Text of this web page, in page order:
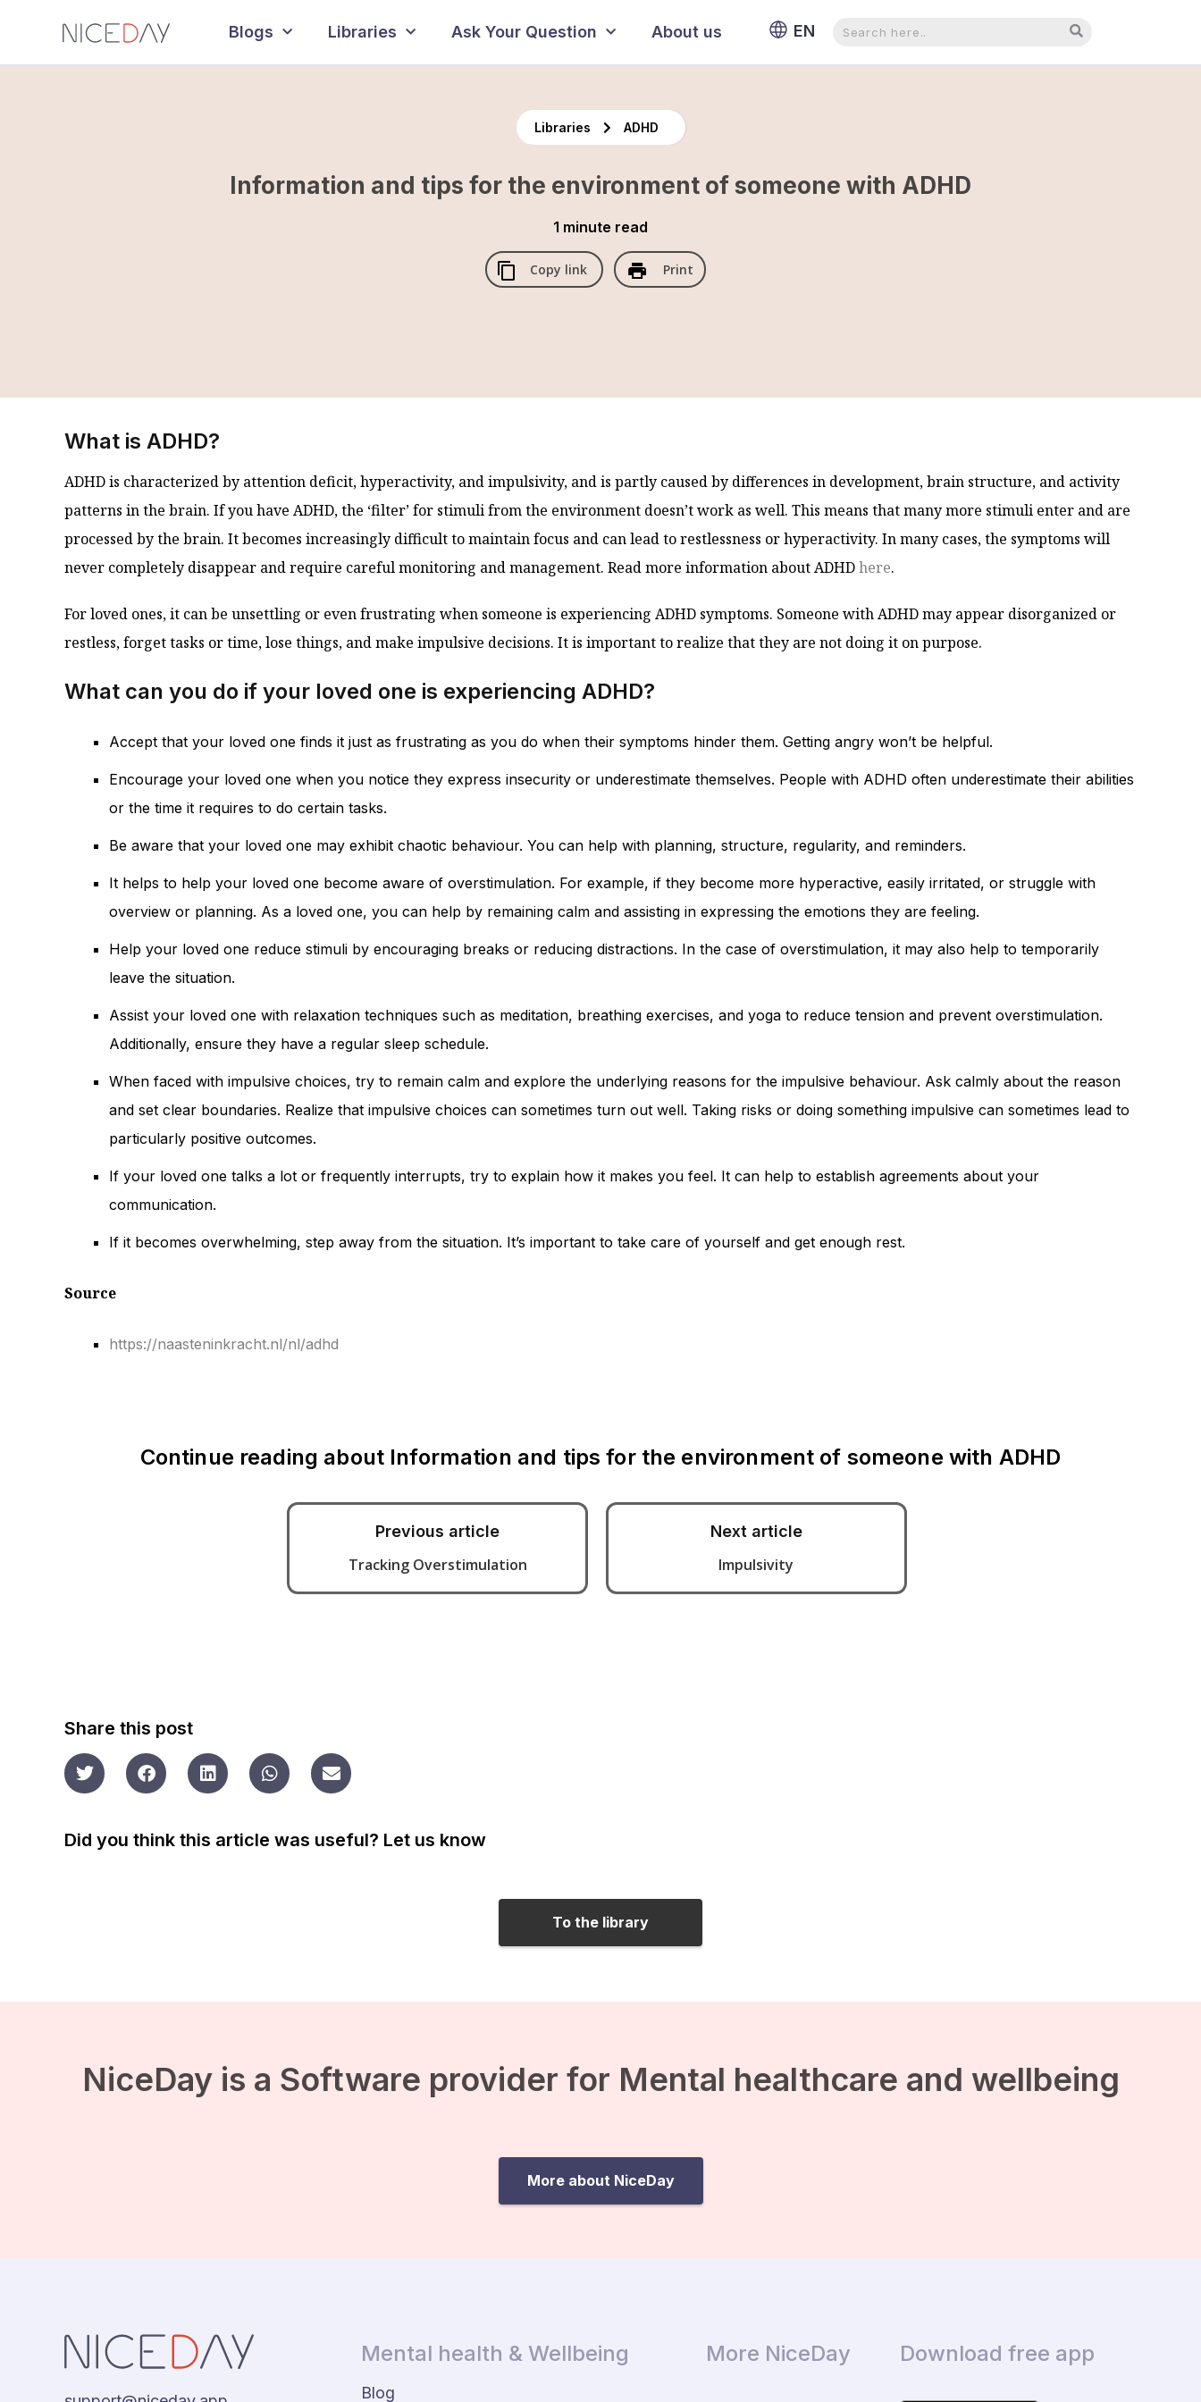
Blogs Libraries Ask Your Question About us EN
NL
Libraries ADHD
Information and tips for the environment of someone with ADHD
1 minute read
Copy link Print
What is ADHD?
ADHD is characterized by attention deficit, hyperactivity, and impulsivity, and is partly caused by differences in development, brain structure, and activity
patterns in the brain. If you have ADHD, the ‘filter’ for stimuli from the environment doesn’t work as well. This means that many more stimuli enter and are
processed by the brain. It becomes increasingly difficult to maintain focus and can lead to restlessness or hyperactivity. In many cases, the symptoms will
never completely disappear and require careful monitoring and management. Read more information about ADHDhere.
For loved ones, it can be unsettling or even frustrating when someone is experiencing ADHD symptoms. Someone with ADHD may appear disorganized or
restless, forget tasks or time, lose things, and make impulsive decisions. It is important to realize that they are not doing it on purpose.
What can you do if your loved one is experiencing ADHD?
Accept that your loved one finds it just as frustrating as you do when their symptoms hinder them. Getting angry won’t be helpful.
Encourage your loved one when you notice they express insecurity or underestimate themselves. People with ADHD often underestimate their abilities
or the time it requires to do certain tasks.
Be aware that your loved one may exhibit chaotic behaviour. You can help with planning, structure, regularity, and reminders.
It helps to help your loved one become aware of overstimulation. For example, if they become more hyperactive, easily irritated, or struggle with
overview or planning. As a loved one, you can help by remaining calm and assisting in expressing the emotions they are feeling.
Help your loved one reduce stimuli by encouraging breaks or reducing distractions. In the case of overstimulation, it may also help to temporarily
leave the situation.
Assist your loved one with relaxation techniques such as meditation, breathing exercises, and yoga to reduce tension and prevent overstimulation.
Additionally, ensure they have a regular sleep schedule.
When faced with impulsive choices, try to remain calm and explore the underlying reasons for the impulsive behaviour. Ask calmly about the reason
and set clear boundaries. Realize that impulsive choices can sometimes turn out well. Taking risks or doing something impulsive can sometimes lead to
particularly positive outcomes.
If your loved one talks a lot or frequently interrupts, try to explain how it makes you feel. It can help to establish agreements about your
communication.
If it becomes overwhelming, step away from the situation. It’s important to take care of yourself and get enough rest.
Source
https://naasteninkracht.nl/nl/adhd
Continue reading about Information and tips for the environment of someone with ADHD
Previous article
Tracking Overstimulation
Next article
Impulsivity
Share this post
Did you think this article was useful? Let us know
To the library
NiceDay is a Software provider for Mental healthcare and wellbeing
More about NiceDay
Mental health & Wellbeing
Blog
More NiceDay Download free app